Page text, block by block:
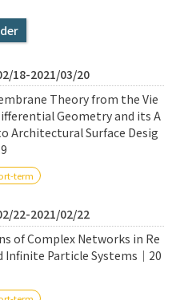
18-2021/03/20
Theory from the Vie
Geometry and its A
Architectural Surface Desig
term
22-2021/02/22
of Complex Networks in Re
Infinite Particle Systems｜20